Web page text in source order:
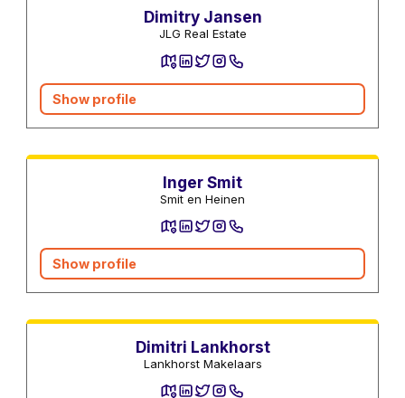
Dimitry Jansen
JLG Real Estate
Show profile
Inger Smit
Smit en Heinen
Show profile
Dimitri Lankhorst
Lankhorst Makelaars